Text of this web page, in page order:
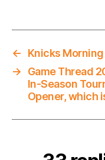
←
Knicks
→
Game Thread
In-Season
Opener, which